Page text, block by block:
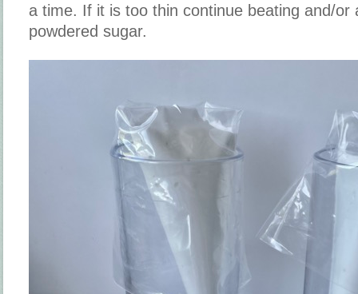
a time. If it is too thin continue beating and/or
powdered sugar.